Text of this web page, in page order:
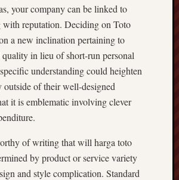
your company can be linked to
with reputation. Deciding on Toto
a new inclination pertaining to
in lieu of short-run personal
understanding could heighten
outside of their well-designed
it is emblematic involving clever
of writing that will harga toto
by product or service variety
and style complication. Standard